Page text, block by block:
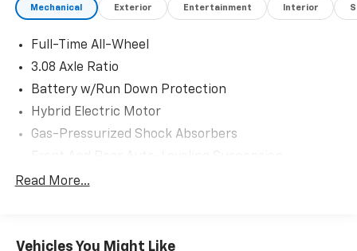
Mechanical Exterior Entertainment Interior
Full-Time All-Wheel
3.08 Axle Ratio
Battery w/Run Down Protection
Hybrid Electric Motor
Gas-Pressurized Shock Absorbers
Front And Rear Anti-Roll Bars
Read More...
Vehicles You Might Like